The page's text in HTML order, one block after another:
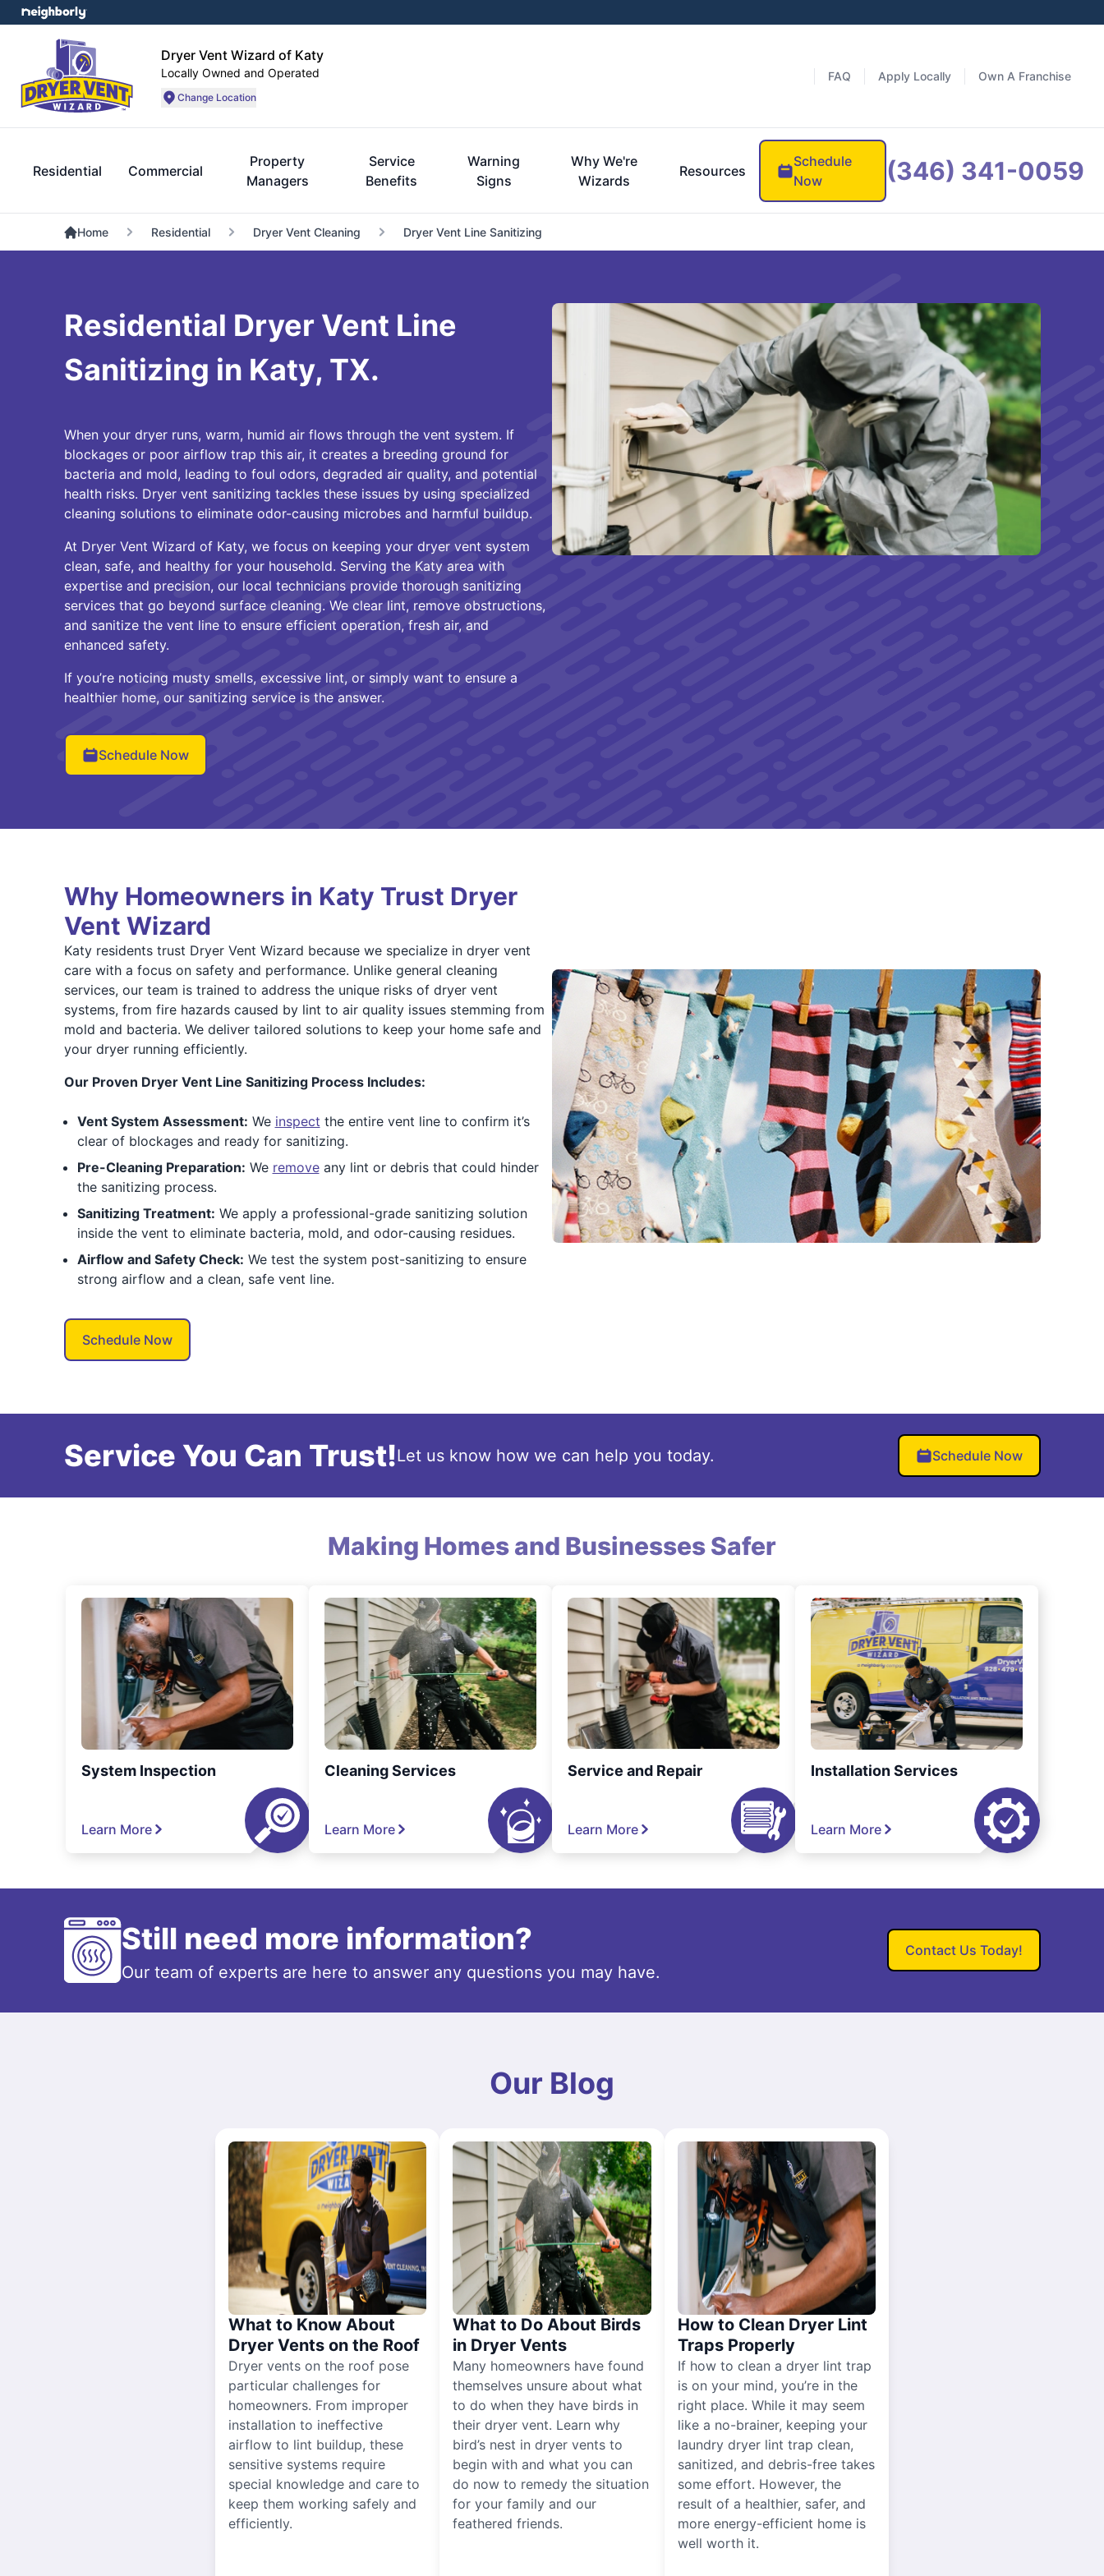
Dryer Vent Wizard of Katy
Locally Owned and Operated
Change Location
FAQ Apply Locally Own A Franchise
Residential Commercial
Property
Managers
Service
Benefits
Warning
Signs
Why We're
Wizards
Resources
Schedule
Now
(346) 341-0059
Home Residential Dryer Vent Cleaning Dryer Vent Line Sanitizing
Residential Dryer Vent Line
Sanitizing in Katy, TX.
When your dryer runs, warm, humid air flows through the vent system. If
blockages or poor airflow trap this air, it creates a breeding ground for
bacteria and mold, leading to foul odors, degraded air quality, and potential
health risks. Dryer vent sanitizing tackles these issues by using specialized
cleaning solutions to eliminate odor-causing microbes and harmful buildup.
At Dryer Vent Wizard of Katy, we focus on keeping your dryer vent system
clean, safe, and healthy for your household. Serving the Katy area with
expertise and precision, our local technicians provide thorough sanitizing
services that go beyond surface cleaning. We clear lint, remove obstructions,
and sanitize the vent line to ensure efficient operation, fresh air, and
enhanced safety.
If you’re noticing musty smells, excessive lint, or simply want to ensure a
healthier home, our sanitizing service is the answer.
Schedule Now
Why Homeowners in Katy Trust Dryer
Vent Wizard
Katy residents trust Dryer Vent Wizard because we specialize in dryer vent
care with a focus on safety and performance. Unlike general cleaning
services, our team is trained to address the unique risks of dryer vent
systems, from fire hazards caused by lint to air quality issues stemming from
mold and bacteria. We deliver tailored solutions to keep your home safe and
your dryer running efficiently.
Our Proven Dryer Vent Line Sanitizing Process Includes:
Vent System Assessment: We inspect the entire vent line to confirm it’s
clear of blockages and ready for sanitizing.
Pre-Cleaning Preparation: We removeany lint or debris that could hinder
the sanitizing process.
Sanitizing Treatment: We apply a professional-grade sanitizing solution
inside the vent to eliminate bacteria, mold, and odor-causing residues.
Airflow and Safety Check: We test the system post-sanitizing to ensure
strong airflow and a clean, safe vent line.
Schedule Now
Service You Can Trust!Let us know how we can help you today. Schedule Now
Making Homes and Businesses Safer
System Inspection
Learn More
Cleaning Services
Learn More
Service and Repair
Learn More
Installation Services
Learn More
Still need more information?
Our team of experts are here to answer any questions you may have.
Contact Us Today!
Our Blog
What to Know About
Dryer Vents on the Roof
Dryer vents on the roof pose
particular challenges for
homeowners. From improper
installation to ineffective
airflow to lint buildup, these
sensitive systems require
special knowledge and care to
keep them working safely and
efficiently.
What to Do About Birds
in Dryer Vents
Many homeowners have found
themselves unsure about what
to do when they have birds in
their dryer vent. Learn why
bird’s nest in dryer vents to
begin with and what you can
do now to remedy the situation
for your family and our
feathered friends.
How to Clean Dryer Lint
Traps Properly
If how to clean a dryer lint trap
is on your mind, you’re in the
right place. While it may seem
like a no-brainer, keeping your
laundry dryer lint trap clean,
sanitized, and debris-free takes
some effort. However, the
result of a healthier, safer, and
more energy-efficient home is
well worth it.